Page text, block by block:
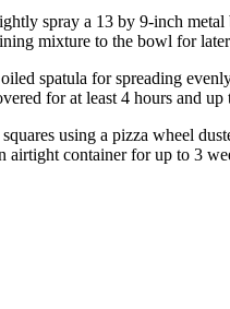
spray a 13 by 9-inch
mixture to the bowl for
spatula for spreading
for at least 4 hours and up
using a pizza wheel
airtight container for up to 3